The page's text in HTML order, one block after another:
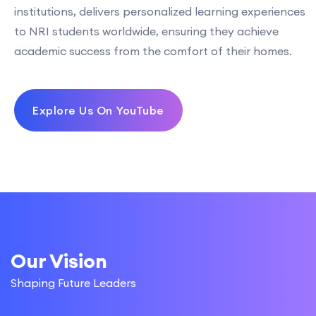
institutions, delivers personalized learning experiences
to NRI students worldwide, ensuring they achieve
academic success from the comfort of their homes.
Explore Us On YouTube
Our Vision
Shaping Future Leaders